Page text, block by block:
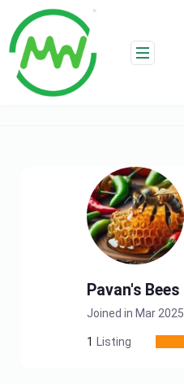
content
Pavan's Bees
Joined in Mar 2025
1 Listing